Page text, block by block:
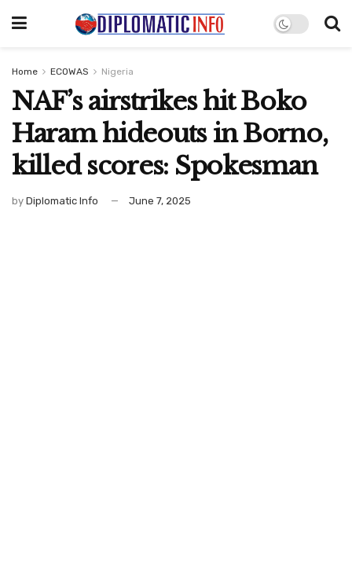
Home ECOWAS Nigeria
NAF’s airstrikes hit Boko
Haram hideouts in Borno,
killed scores: Spokesman
by Diplomatic Info June 7, 2025